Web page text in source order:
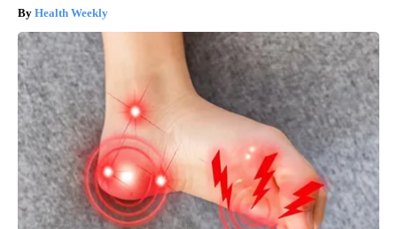
Health Weekly